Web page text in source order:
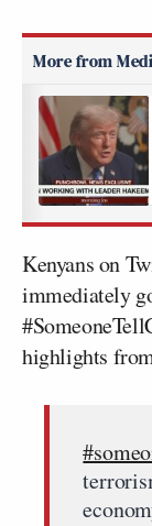
Kenyans on
immediately
highlights